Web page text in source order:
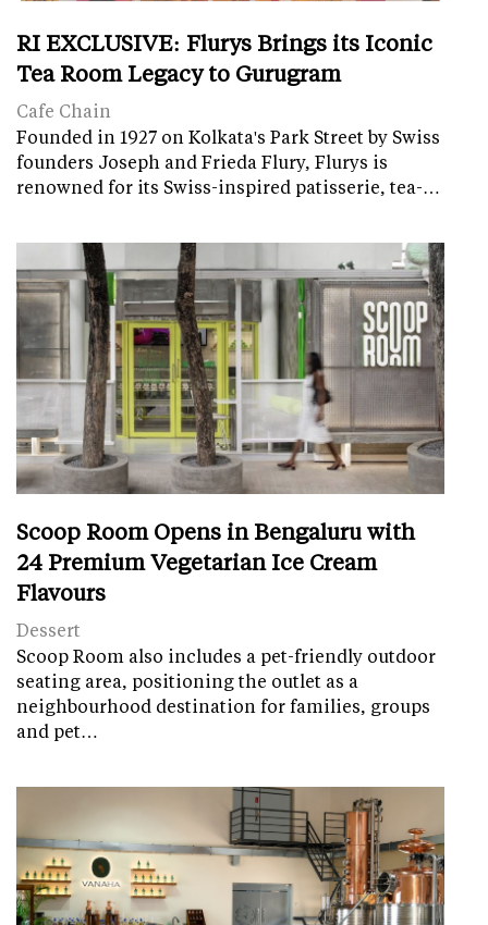
RI EXCLUSIVE: Flurys Brings its Iconic
Tea Room Legacy to Gurugram
Cafe Chain
Founded in 1927 on Kolkata's Park Street by Swiss
founders Joseph and Frieda Flury, Flurys is
renowned for its Swiss-inspired patisserie, tea-…
Scoop Room Opens in Bengaluru with
24 Premium Vegetarian Ice Cream
Flavours
Dessert
Scoop Room also includes a pet-friendly outdoor
seating area, positioning the outlet as a
neighbourhood destination for families, groups
and pet…